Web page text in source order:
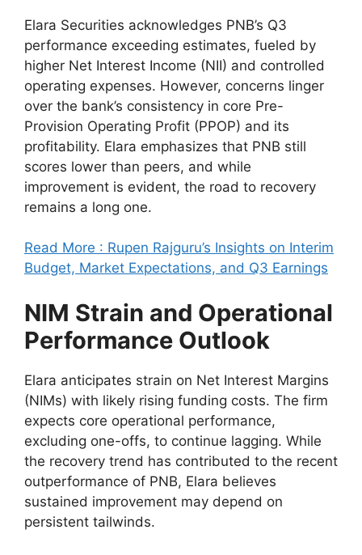
Elara Securities acknowledges PNB’s Q3
performance exceeding estimates, fueled by
higher Net Interest Income (NII) and controlled
operating expenses. However, concerns linger
over the bank’s consistency in core Pre-
Provision Operating Profit (PPOP) and its
profitability. Elara emphasizes that PNB still
scores lower than peers, and while
improvement is evident, the road to recovery
remains a long one.
Read More : Rupen Rajguru’s Insights on Interim
Budget, Market Expectations, and Q3 Earnings
NIM Strain and Operational
Performance Outlook
Elara anticipates strain on Net Interest Margins
(NIMs) with likely rising funding costs. The firm
expects core operational performance,
excluding one-offs, to continue lagging. While
the recovery trend has contributed to the recent
outperformance of PNB, Elara believes
sustained improvement may depend on
persistent tailwinds.